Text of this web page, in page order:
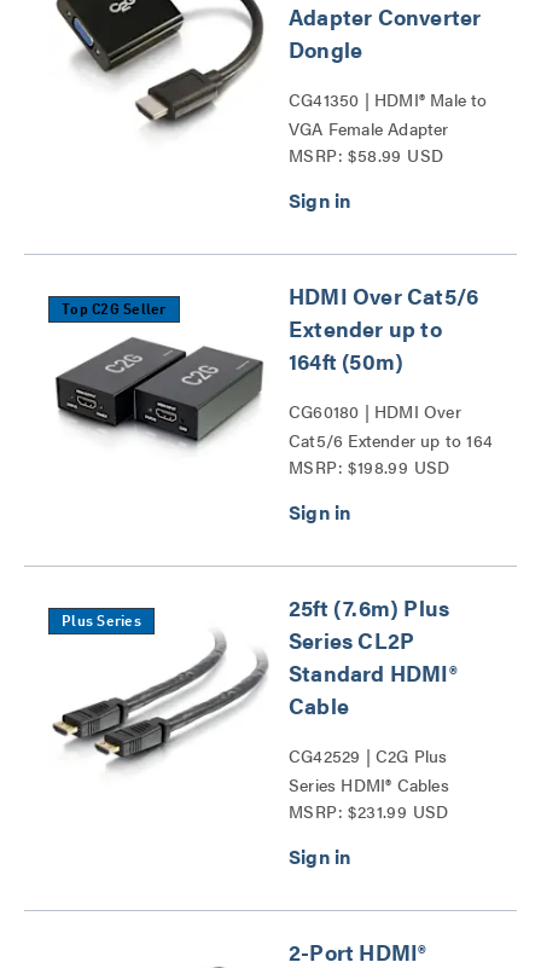
Adapter Converter
Dongle
CG41350 | HDMI® Male to
VGA Female Adapter
Converter Dongle Series
MSRP: $58.99 USD
Top C2G Seller
HDMI Over Cat5/6
Extender up to
164ft (50m)
CG60180 | HDMI Over
Cat5/6 Extender up to 164
ft (50m) Series
MSRP: $198.99 USD
Plus Series
25ft (7.6m) Plus
Series CL2P
Standard HDMI®
Cable
CG42529 | C2G Plus
Series HDMI® Cables
Series
MSRP: $231.99 USD
2-Port HDMI®